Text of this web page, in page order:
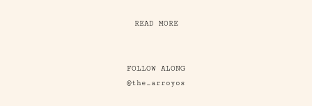
READ MORE
FOLLOW ALONG
@the_arroyos